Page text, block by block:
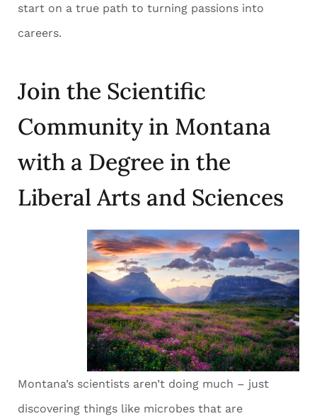
start on a true path to turning passions into
careers.
Join the Scientific
Community in Montana
with a Degree in the
Liberal Arts and Sciences
Montana’s scientists aren’t doing much – just
discovering things like microbes that are